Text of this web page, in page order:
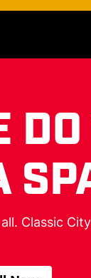
DO
Classic